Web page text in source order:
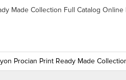
Made Collection Full Catalog Online
Procian Print Ready Made